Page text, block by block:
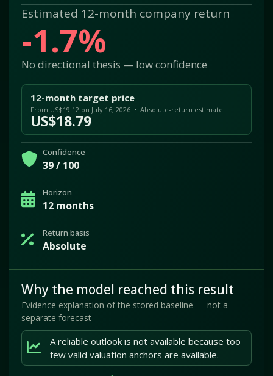
Estimated 12-month company return
-1.7%
No directional thesis — low confidence
12-month target price
From US$19.12 on July 16, 2026 • Absolute-return estimate
US$18.79
Confidence
39 / 100
Horizon
12 months
Return basis
Absolute
Why the model reached this result
Evidence explanation of the stored baseline — not a
separate forecast
A reliable outlook is not available because too
few valid valuation anchors are available.